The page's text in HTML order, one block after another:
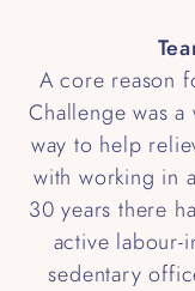
A core reason
Challenge was
way to help
with working in
30 years there
active labour-
sedentary